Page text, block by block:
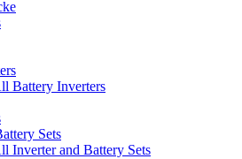
Battery Inverters
Sets
Inverter and Battery Sets